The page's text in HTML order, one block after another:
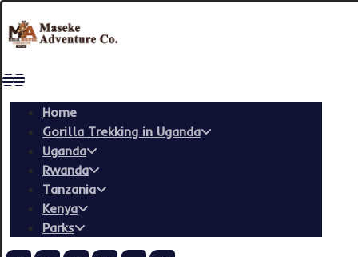
Home
Gorilla Trekking in Uganda
Uganda
Rwanda
Tanzania
Kenya
Parks